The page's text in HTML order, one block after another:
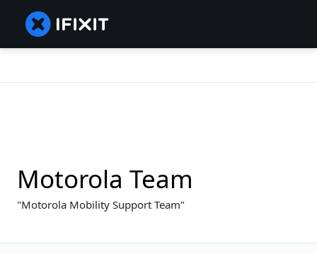
Motorola Team
Motorola Mobility Support Team